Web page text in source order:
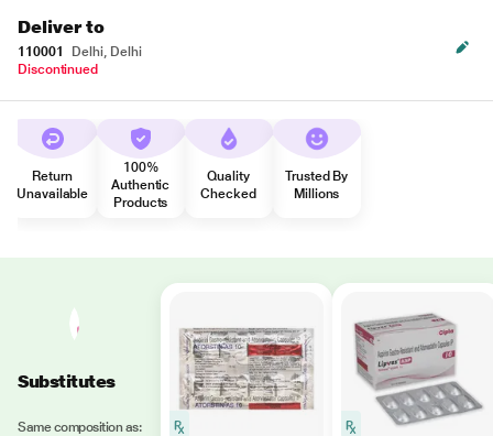
Deliver to
110001
Delhi, Delhi
Discontinued
Return
Unavailable
100%
Authentic
Products
Quality
Checked
Trusted By
Millions
Substitutes
Same composition as: